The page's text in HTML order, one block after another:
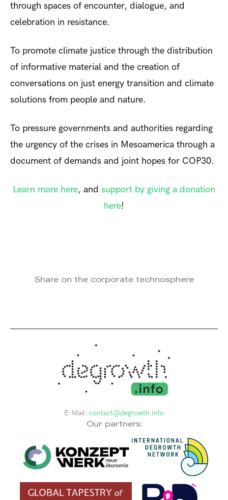
through spaces of encounter, dialogue, and
celebration in resistance.
To promote climate justice through the distribution
of informative material and the creation of
conversations on just energy transition and climate
solutions from people and nature.
To pressure governments and authorities regarding
the urgency of the crises in Mesoamerica through a
document of demands and joint hopes for COP30.
Learn more here, and support by giving a donation
here!
Share on the corporate technosphere
E-Mail: contact@degrowth.info
Our partners: